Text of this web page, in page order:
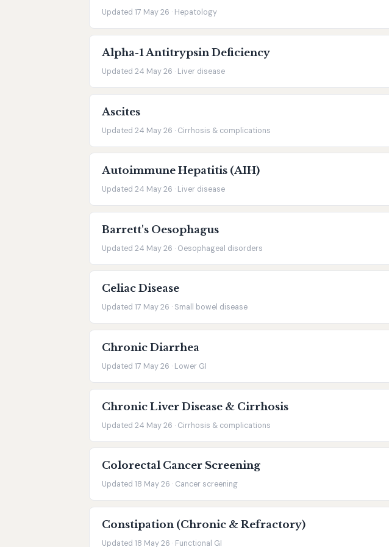
Updated 17 May 26 · Hepatology
Alpha-1 Antitrypsin Deficiency
Updated 24 May 26 · Liver disease
Ascites
Updated 24 May 26 · Cirrhosis & complications
Autoimmune Hepatitis (AIH)
Updated 24 May 26 · Liver disease
Barrett's Oesophagus
Updated 24 May 26 · Oesophageal disorders
Celiac Disease
Updated 17 May 26 · Small bowel disease
Chronic Diarrhea
Updated 17 May 26 · Lower GI
Chronic Liver Disease & Cirrhosis
Updated 24 May 26 · Cirrhosis & complications
Colorectal Cancer Screening
Updated 18 May 26 · Cancer screening
Constipation (Chronic & Refractory)
Updated 18 May 26 · Functional GI